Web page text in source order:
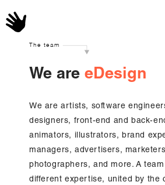
The team
We are eDesign
We are artists, software
designers, front-end and back-
animators, illustrators, brand
managers, advertisers,
photographers, and more. A
different expertise, united by the